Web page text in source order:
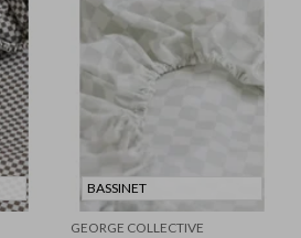
BASSINET
GEORGE COLLECTIVE